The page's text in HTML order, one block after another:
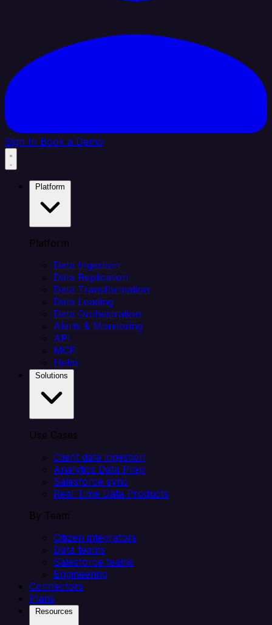
Sign In Book a Demo
Platform
Data Ingestion
Data Replication
Data Transformation
Data Loading
Data Orchestration
Alerts & Monitoring
API
MCP
Helm
Use Cases
Client data ingestion
Analytics Data Prep
Salesforce sync
Real-Time Data Products
By Team
Citizen integrators
Data teams
Salesforce teams
Engineering
Connectors
Plans